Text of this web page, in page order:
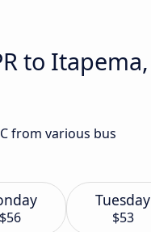
to Itapema,
from various bus
$56
Tuesday
$53